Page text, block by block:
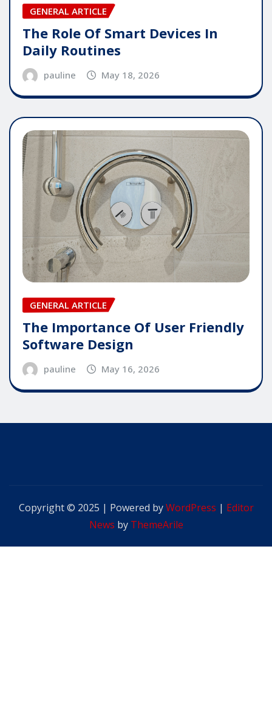
GENERAL ARTICLE
The Role Of Smart Devices In
Daily Routines
pauline May 18, 2026
GENERAL ARTICLE
The Importance Of User Friendly
Software Design
pauline May 16, 2026
Copyright © 2025 | Powered byWordPress | Editor
News by ThemeArile